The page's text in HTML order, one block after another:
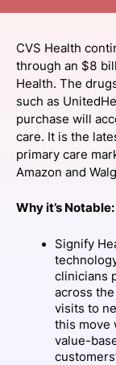
SPONSORSHIP
FOUNDATION
CVS Health
through an $8
Health. The
such as
purchase will
care. It is the
primary care
Amazon and
Why it’s Notable:
Signify
clinicians
across
visits to
this move
value-